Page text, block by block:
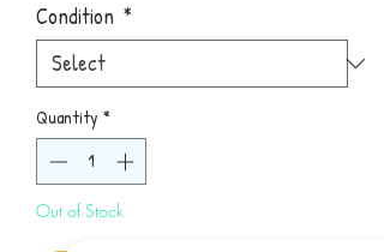
Condition *
Quantity *
Out of Stock